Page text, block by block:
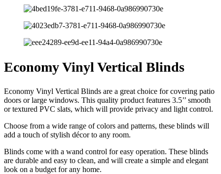
Economy Vinyl Vertical Blinds
Economy Vinyl Vertical Blinds are a great choice for covering patio
doors or large windows. This quality product features 3.5’’ smooth
or textured PVC slats, which will provide privacy and light control.
Choose from a wide range of colors and patterns, these blinds will
add a touch of stylish décor to any room.
Blinds come with a wand control for easy operation. These blinds
are durable and easy to clean, and will create a simple and elegant
look on a budget for any home.